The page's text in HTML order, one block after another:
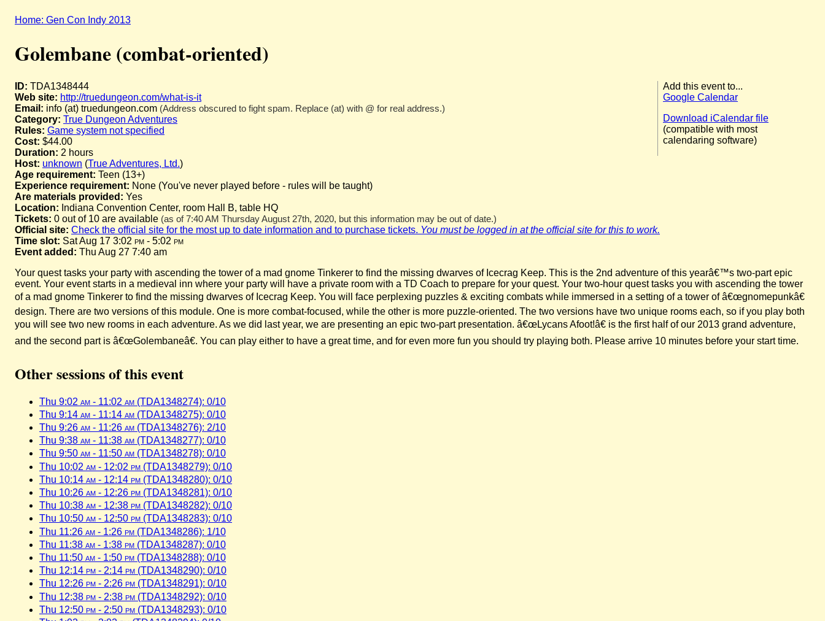
Home: Gen Con Indy 2013
Golembane (combat-oriented)
Add this event to...
Google Calendar
Download iCalendar file
(compatible with most
calendaring software)
ID: TDA1348444
Web site: http://truedungeon.com/what-is-it
Email: info (at) truedungeon.com (Address obscured to fight spam. Replace (at) with @ for real address.)
Category: True Dungeon Adventures
Rules: Game system not specified
Cost: $44.00
Duration: 2 hours
Host: unknown (True Adventures, Ltd.)
Age requirement: Teen (13+)
Experience requirement: None (You've never played before - rules will be taught)
Are materials provided: Yes
Location: Indiana Convention Center, room Hall B, table HQ
Tickets: 0 out of 10 are available (as of 7:40 AM Thursday August 27th, 2020, but this information may be out of date.)
Official site: Check the official site for the most up to date information and to purchase tickets. You must be logged in at the official site for this to work.
Time slot: Sat Aug 17 3:02 pm - 5:02 pm
Event added: Thu Aug 27 7:40 am
Your quest tasks your party with ascending the tower of a mad gnome Tinkerer to find the missing dwarves of Icecrag Keep. This is the 2nd adventure of this yearâ€™s two-part epic
event. Your event starts in a medieval inn where your party will have a private room with a TD Coach to prepare for your quest. Your two-hour quest tasks you with ascending the tower
of a mad gnome Tinkerer to find the missing dwarves of Icecrag Keep. You will face perplexing puzzles & exciting combats while immersed in a setting of a tower of â€œgnomepunkâ€
design. There are two versions of this module. One is more combat-focused, while the other is more puzzle-oriented. The two versions have two unique rooms each, so if you play both
you will see two new rooms in each adventure. As we did last year, we are presenting an epic two-part presentation. â€œLycans Afoot!â€ is the first half of our 2013 grand adventure,
and the second part is â€œGolembaneâ€. You can play either to have a great time, and for even more fun you should try playing both. Please arrive 10 minutes before your start time.
Other sessions of this event
Thu 9:02 am - 11:02 am (TDA1348274): 0/10
Thu 9:14 am - 11:14 am (TDA1348275): 0/10
Thu 9:26 am - 11:26 am (TDA1348276): 2/10
Thu 9:38 am - 11:38 am (TDA1348277): 0/10
Thu 9:50 am - 11:50 am (TDA1348278): 0/10
Thu 10:02 am - 12:02 pm (TDA1348279): 0/10
Thu 10:14 am - 12:14 pm (TDA1348280): 0/10
Thu 10:26 am - 12:26 pm (TDA1348281): 0/10
Thu 10:38 am - 12:38 pm (TDA1348282): 0/10
Thu 10:50 am - 12:50 pm (TDA1348283): 0/10
Thu 11:26 am - 1:26 pm (TDA1348286): 1/10
Thu 11:38 am - 1:38 pm (TDA1348287): 0/10
Thu 11:50 am - 1:50 pm (TDA1348288): 0/10
Thu 12:14 pm - 2:14 pm (TDA1348290): 0/10
Thu 12:26 pm - 2:26 pm (TDA1348291): 0/10
Thu 12:38 pm - 2:38 pm (TDA1348292): 0/10
Thu 12:50 pm - 2:50 pm (TDA1348293): 0/10